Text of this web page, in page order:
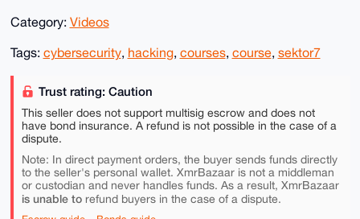
Category: Videos
Tags: cybersecurity, hacking, courses, course, sektor7
Trust rating: Caution
This seller does not support multisig escrow and does not
have bond insurance. A refund is not possible in the case of a
dispute.
Note: In direct payment orders, the buyer sends funds directly
to the seller's personal wallet. XmrBazaar is not a middleman
or custodian and never handles funds. As a result, XmrBazaar
is unable torefund buyers in the case of a dispute.